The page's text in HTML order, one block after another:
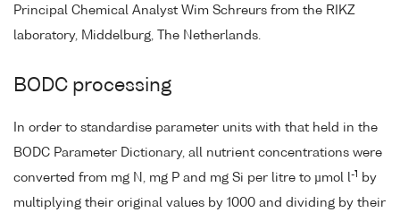
Principal Chemical Analyst Wim Schreurs from the RIKZ
laboratory, Middelburg, The Netherlands.
BODC processing
In order to standardise parameter units with that held in the
BODC Parameter Dictionary, all nutrient concentrations were
converted from mg N, mg P and mg Si per litre to µmol l-1
by
multiplying their original values by 1000 and dividing by their